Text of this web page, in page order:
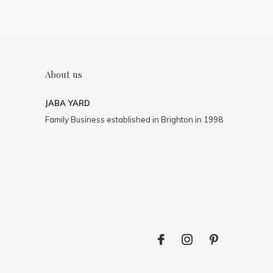
About us
JABA YARD
Family Business established in Brighton in 1998